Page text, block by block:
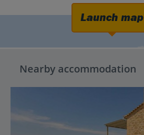
Launch map
Nearby accommodation